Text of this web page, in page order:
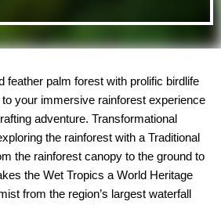
feather palm forest with prolific birdlife
your immersive rainforest experience
adventure. Transformational
the rainforest with a Traditional
the rainforest canopy to the ground to
the Wet Tropics a World Heritage
from the region’s largest waterfall